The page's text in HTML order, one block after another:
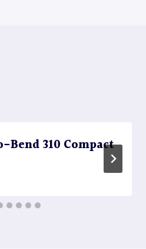
Bend 310 Compact